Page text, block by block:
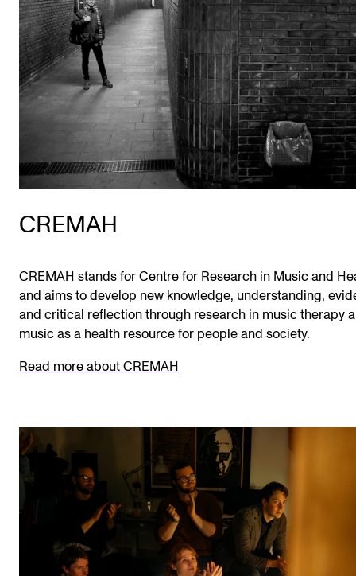
CREMAH
CREMAH stands for Centre for Research in Music and
and aims to develop new knowledge, understanding,
and critical reflection through research in music therapy
music as a health resource for people and society.
Read more about CREMAH